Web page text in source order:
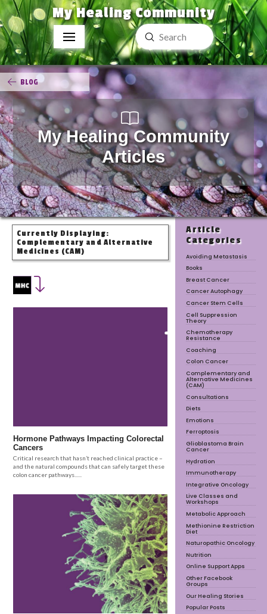
My Healing Community
Search
Submit
BLOG
My Healing Community
Articles
Currently Displaying:
Complementary and Alternative
Medicines (CAM)
Hormone Pathways Impacting Colorectal
Cancers
Critical research that hasn’t reached clinical practice –
and the natural compounds that can safely target these
colon cancer pathways......
Article
Categories
Avoiding Metastasis
Books
Breast Cancer
Cancer Autophagy
Cancer Stem Cells
Cell Suppression
Theory
Chemotherapy
Resistance
Coaching
Colon Cancer
Complementary and
Alternative Medicines
(CAM)
Consultations
Diets
Emotions
Ferroptosis
Glioblastoma Brain
Cancer
Hydration
Immunotherapy
Integrative Oncology
Live Classes and
Workshops
Metabolic Approach
Methionine Restriction
Diet
Naturopathic Oncology
Nutrition
Online Support Apps
Other Facebook
Groups
Our Healing Stories
Popular Posts